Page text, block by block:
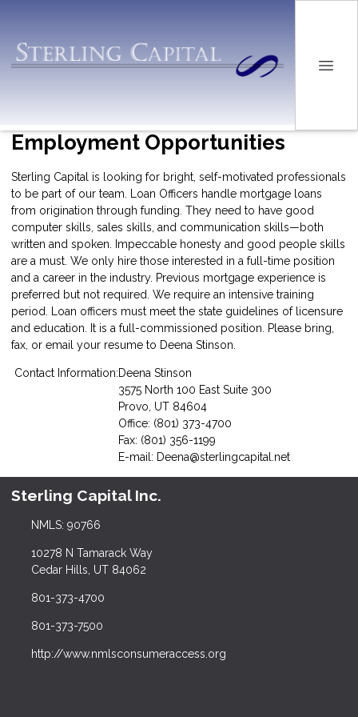
Employment Opportunities
Sterling Capital is looking for bright, self-motivated professionals
to be part of our team. Loan Officers handle mortgage loans
from origination through funding. They need to have good
computer skills, sales skills, and communication skills—both
written and spoken. Impeccable honesty and good people skills
are a must. We only hire those interested in a full-time position
and a career in the industry. Previous mortgage experience is
preferred but not required. We require an intensive training
period. Loan officers must meet the state guidelines of licensure
and education. It is a full-commissioned position. Please bring,
fax, or email your resume to Deena Stinson.
Contact Information:Deena Stinson
3575 North 100 East Suite 300
Provo, UT 84604
Office: (801) 373-4700
Fax: (801) 356-1199
E-mail: Deena@sterlingcapital.net
Sterling Capital Inc.
NMLS: 90766
10278 N Tamarack Way
Cedar Hills, UT 84062
801-373-4700
801-373-7500
http://www.nmlsconsumeraccess.org